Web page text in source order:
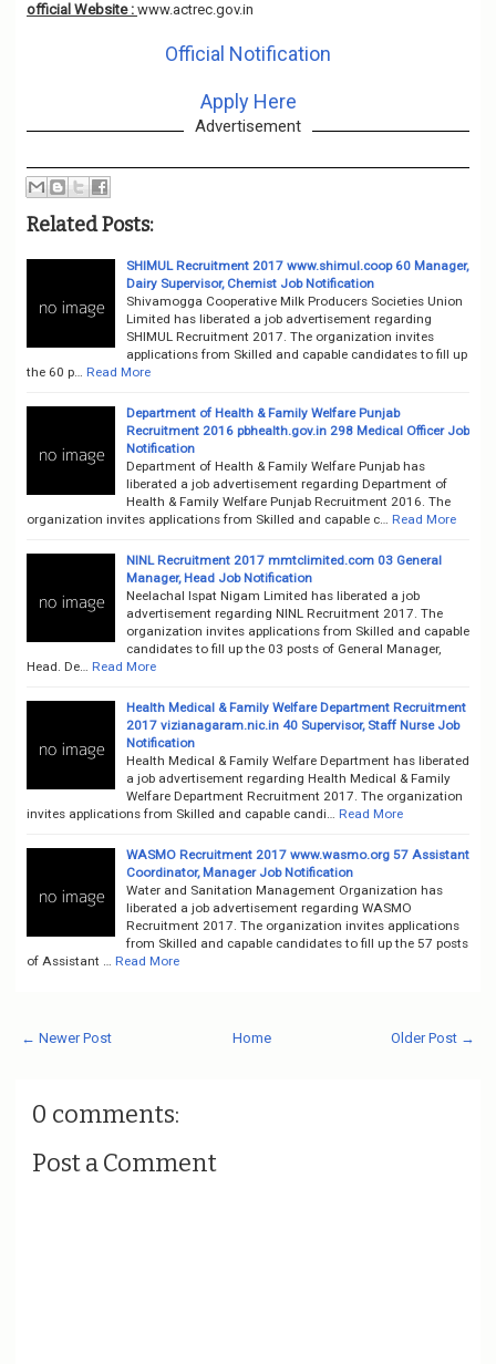
official Website : www.actrec.gov.in
Official Notification
Apply Here
Advertisement
Related Posts:
SHIMUL Recruitment 2017 www.shimul.coop 60 Manager,
Dairy Supervisor, Chemist Job Notification
Shivamogga Cooperative Milk Producers Societies Union
Limited has liberated a job advertisement regarding
SHIMUL Recruitment 2017. The organization invites
applications from Skilled and capable candidates to fill up
the 60 p…
Read More
Department of Health & Family Welfare Punjab
Recruitment 2016 pbhealth.gov.in 298 Medical Officer Job
Notification
Department of Health & Family Welfare Punjab has
liberated a job advertisement regarding Department of
Health & Family Welfare Punjab Recruitment 2016. The
organization invites applications from Skilled and capable c…
Read More
NINL Recruitment 2017 mmtclimited.com 03 General
Manager, Head Job Notification
Neelachal Ispat Nigam Limited has liberated a job
advertisement regarding NINL Recruitment 2017. The
organization invites applications from Skilled and capable
candidates to fill up the 03 posts of General Manager,
Head. De…
Read More
Health Medical & Family Welfare Department Recruitment
2017 vizianagaram.nic.in 40 Supervisor, Staff Nurse Job
Notification
Health Medical & Family Welfare Department has liberated
a job advertisement regarding Health Medical & Family
Welfare Department Recruitment 2017. The organization
invites applications from Skilled and capable candi…
Read More
WASMO Recruitment 2017 www.wasmo.org 57 Assistant
Coordinator, Manager Job Notification
Water and Sanitation Management Organization has
liberated a job advertisement regarding WASMO
Recruitment 2017. The organization invites applications
from Skilled and capable candidates to fill up the 57 posts
of Assistant …
Read More
← Newer Post Older Post →
Home
0 comments:
Post a Comment